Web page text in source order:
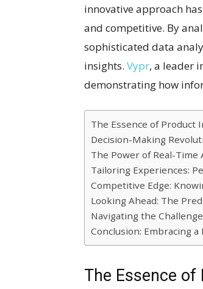
innovative approach
and competitive. By
sophisticated data
insights. Vypr, a leader
demonstrating how
The Essence of Product
Decision-Making
The Power of Real-Time
Tailoring Experiences:
Competitive Edge:
Looking Ahead: The
Navigating the
Conclusion: Embracing
The Essence of